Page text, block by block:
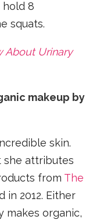
hold 8
squats.
About Urinary
makeup by
skin.
she attributes
from The
in 2012. Either
makes organic,